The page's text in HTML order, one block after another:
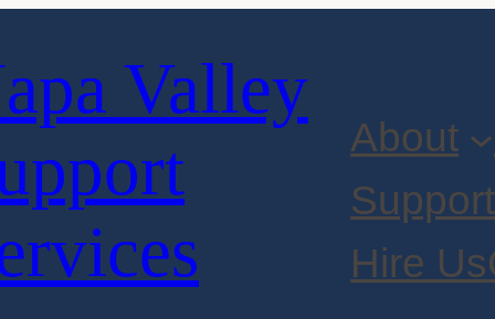
Valley
About
Support
Hire Us